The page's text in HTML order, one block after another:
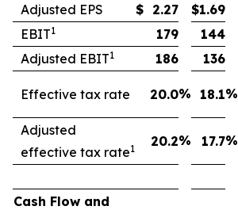
Adjusted EPS
$ 2.27 $1.69
EBIT1 179 144
Adjusted EBIT1 186 136
Effective tax rate 20.0% 18.1%
Adjusted
effective tax rate1 20.2% 17.7%
Cash Flow and